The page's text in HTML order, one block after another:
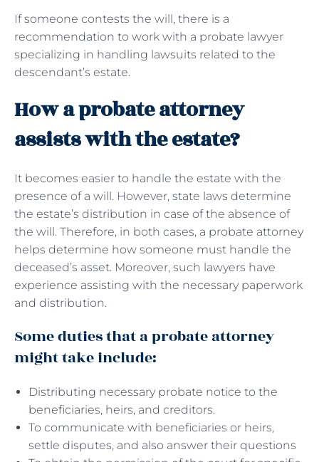
If someone contests the will, there is a
recommendation to work with a probate lawyer
specializing in handling lawsuits related to the
descendant’s estate.
How a probate attorney
assists with the estate?
It becomes easier to handle the estate with the
presence of a will. However, state laws determine
the estate’s distribution in case of the absence of
the will. Therefore, in both cases, a probate attorney
helps determine how someone must handle the
deceased’s asset. Moreover, such lawyers have
experience assisting with the necessary paperwork
and distribution.
Some duties that a probate attorney
might take include:
Distributing necessary probate notice to the
beneficiaries, heirs, and creditors.
To communicate with beneficiaries or heirs,
settle disputes, and also answer their questions